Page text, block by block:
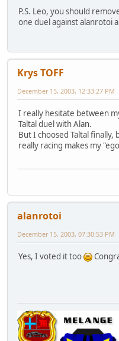
P.S. Leo, you should
one duel against alanrotoi
Krys TOFF
December 15, 2003, 12:33:27 PM
I really hesitate between
Taltal duel with Alan.
But I choosed Taltal finally,
really racing makes my
alanrotoi
December 15, 2003, 07:30:53 PM
Yes, I voted it too